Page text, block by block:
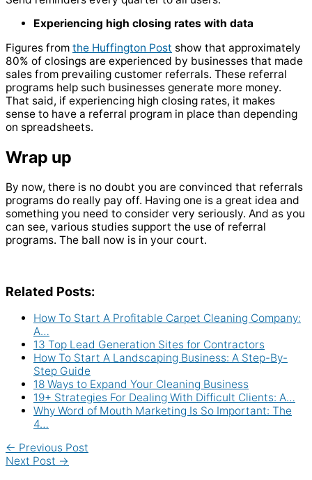
Experiencing high closing rates with data
Figures from the Huffington Post show that approximately
80% of closings are experienced by businesses that made
sales from prevailing customer referrals. These referral
programs help such businesses generate more money.
That said, if experiencing high closing rates, it makes
sense to have a referral program in place than depending
on spreadsheets.
Wrap up
By now, there is no doubt you are convinced that referrals
programs do really pay off. Having one is a great idea and
something you need to consider very seriously. And as you
can see, various studies support the use of referral
programs. The ball now is in your court.
Related Posts:
How To Start A Profitable Carpet Cleaning Company:
A…
13 Top Lead Generation Sites for Contractors
How To Start A Landscaping Business: A Step-By-
Step Guide
18 Ways to Expand Your Cleaning Business
19+ Strategies For Dealing With Difficult Clients: A…
Why Word of Mouth Marketing Is So Important: The
4…
← Previous Post
Next Post →